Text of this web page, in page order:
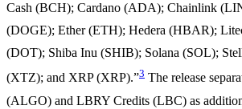
Cash (BCH); Cardano (ADA); Chainlink
(DOGE); Ether (ETH); Hedera (HBAR);
(DOT); Shiba Inu (SHIB); Solana (SOL);
(XTZ); and XRP (XRP).”3 The release
(ALGO) and LBRY Credits (LBC) as